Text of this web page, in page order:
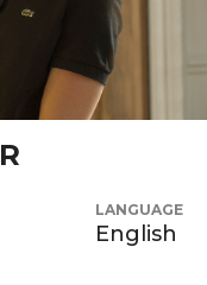
LANGUAGE
English